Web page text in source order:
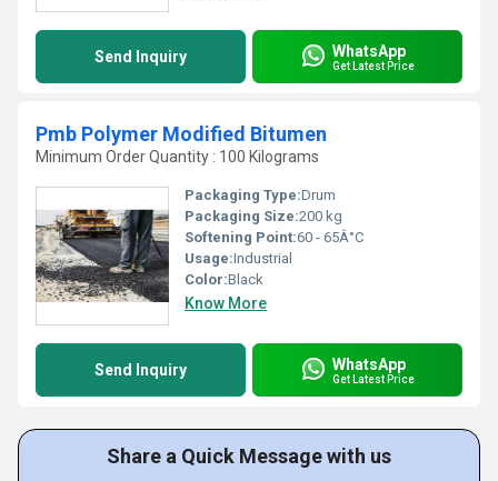
Send Inquiry WhatsApp
Get Latest Price
Pmb Polymer Modified Bitumen
Minimum Order Quantity : 100 Kilograms
Packaging Type:Drum
Packaging Size:200 kg
Softening Point:60 - 65Â°C
Usage:Industrial
Color:Black
Know More
Send Inquiry WhatsApp
Get Latest Price
Share a Quick Message with us